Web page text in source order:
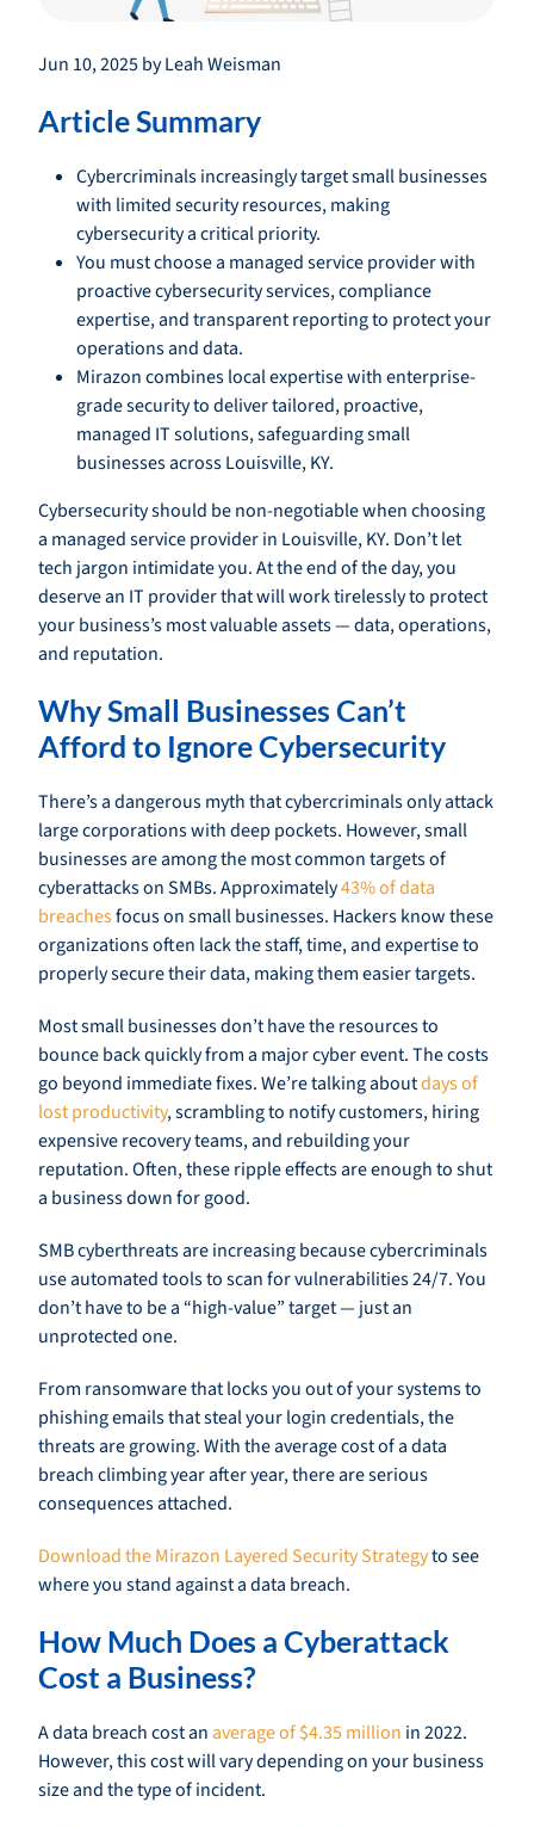
Jun 10, 2025 by Leah Weisman
Article Summary
Cybercriminals increasingly target small businesses
with limited security resources, making
cybersecurity a critical priority.
You must choose a managed service provider with
proactive cybersecurity services, compliance
expertise, and transparent reporting to protect your
operations and data.
Mirazon combines local expertise with enterprise-
grade security to deliver tailored, proactive,
managed IT solutions, safeguarding small
businesses across Louisville, KY.
Cybersecurity should be non-negotiable when choosing
a managed service provider in Louisville, KY. Don’t let
tech jargon intimidate you. At the end of the day, you
deserve an IT provider that will work tirelessly to protect
your business’s most valuable assets — data, operations,
and reputation.
Why Small Businesses Can’t
Afford to Ignore Cybersecurity
There’s a dangerous myth that cybercriminals only attack
large corporations with deep pockets. However, small
businesses are among the most common targets of
cyberattacks on SMBs. Approximately43% of data
breachesfocus on small businesses. Hackers know these
organizations often lack the staff, time, and expertise to
properly secure their data, making them easier targets.
Most small businesses don’t have the resources to
bounce back quickly from a major cyber event. The costs
go beyond immediate fixes. We’re talking aboutdays of
lost productivity, scrambling to notify customers, hiring
expensive recovery teams, and rebuilding your
reputation. Often, these ripple effects are enough to shut
a business down for good.
SMB cyberthreats are increasing because cybercriminals
use automated tools to scan for vulnerabilities 24/7. You
don’t have to be a “high-value” target — just an
unprotected one.
From ransomware that locks you out of your systems to
phishing emails that steal your login credentials, the
threats are growing. With the average cost of a data
breach climbing year after year, there are serious
consequences attached.
Download the Mirazon Layered Security Strategyto see
where you stand against a data breach.
How Much Does a Cyberattack
Cost a Business?
A data breach cost an average of $4.35 million in 2022.
However, this cost will vary depending on your business
size and the type of incident.